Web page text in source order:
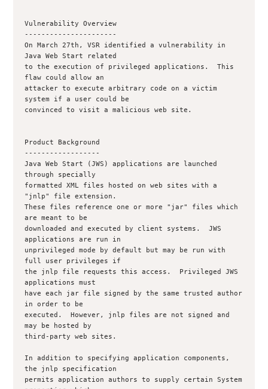
Vulnerability Overview
----------------------
On March 27th, VSR identified a vulnerability in
Java Web Start related
to the execution of privileged applications.  This
flaw could allow an
attacker to execute arbitrary code on a victim
system if a user could be
convinced to visit a malicious web site.
Product Background
------------------
Java Web Start (JWS) applications are launched
through specially
formatted XML files hosted on web sites with a
"jnlp" file extension.
These files reference one or more "jar" files which
are meant to be
downloaded and executed by client systems.  JWS
applications are run in
unprivileged mode by default but may be run with
full user privileges if
the jnlp file requests this access.  Privileged JWS
applications must
have each jar file signed by the same trusted author
in order to be
executed.  However, jnlp files are not signed and
may be hosted by
third-party web sites.
In addition to specifying application components,
the jnlp specification
permits application authors to supply certain System